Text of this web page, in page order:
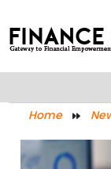
Home